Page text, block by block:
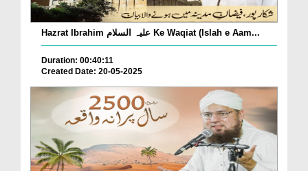
Hazrat Ibrahim علیہ السلام Ke Waqiat (Islah e Aam...
Duration: 00:40:11
Created Date: 20-05-2025